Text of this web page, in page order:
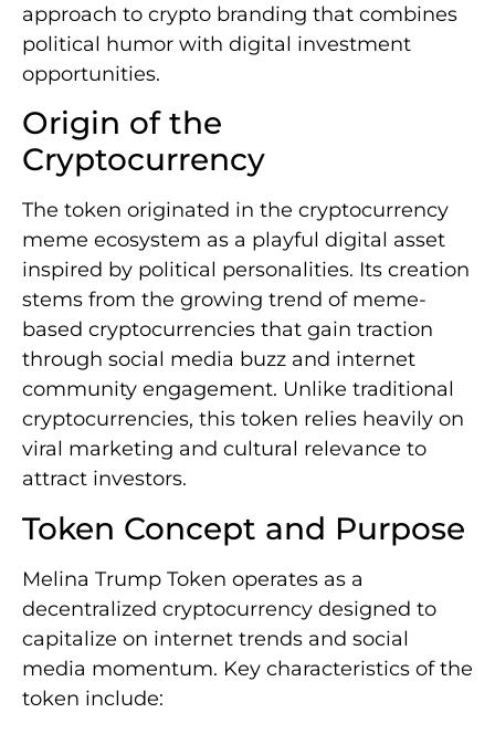
approach to crypto branding that combines
political humor with digital investment
opportunities.
Origin of the
Cryptocurrency
The token originated in the cryptocurrency
meme ecosystem as a playful digital asset
inspired by political personalities. Its creation
stems from the growing trend of meme-
based cryptocurrencies that gain traction
through social media buzz and internet
community engagement. Unlike traditional
cryptocurrencies, this token relies heavily on
viral marketing and cultural relevance to
attract investors.
Token Concept and Purpose
Melina Trump Token operates as a
decentralized cryptocurrency designed to
capitalize on internet trends and social
media momentum. Key characteristics of the
token include: